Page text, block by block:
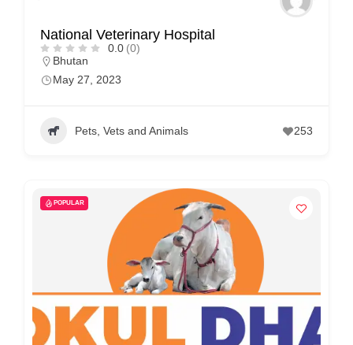
National Veterinary Hospital
0.0 (0)
Bhutan
May 27, 2023
Pets, Vets and Animals 253
POPULAR